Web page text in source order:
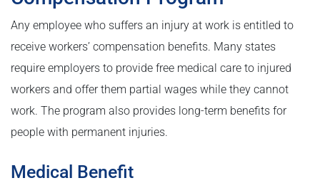
Any employee who suffers an injury at work is entitled to
receive workers’ compensation benefits. Many states
require employers to provide free medical care to injured
workers and offer them partial wages while they cannot
work. The program also provides long-term benefits for
people with permanent injuries.
Medical Benefit